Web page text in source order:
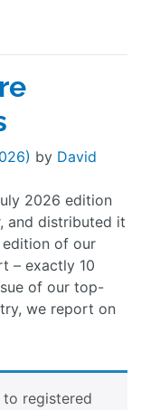
by David
2026 edition
and distributed it
edition of our
– exactly 10
of our top-
we report on
registered